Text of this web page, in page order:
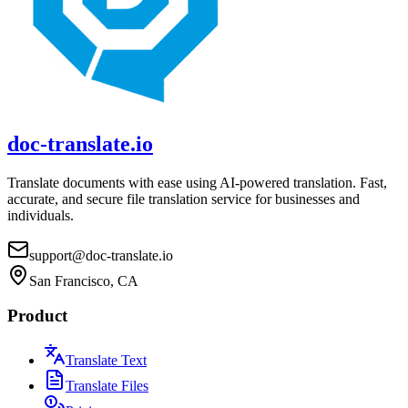
doc-translate.io
Translate documents with ease using AI-powered translation. Fast,
accurate, and secure file translation service for businesses and
individuals.
support@doc-translate.io
San Francisco, CA
Product
Translate Text
Translate Files